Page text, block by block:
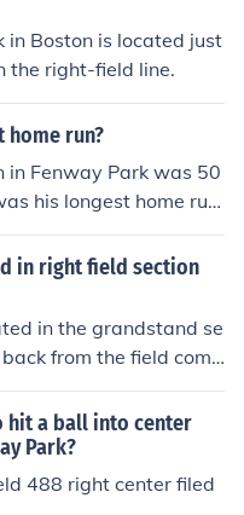
in Boston is located just
the right-field line.
run?
in Fenway Park was 50
his longest home run
in right field section
in the grandstand se
from the field comp
While the exact dis
Row HH are several r
them significantly fart
front-row seats in sec
it's best to check
hit a ball into center
Park?
488 right center filed